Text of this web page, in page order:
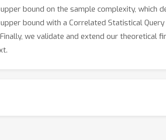
bound on the sample complexity, which
bound with a Correlated Statistical
we validate and extend our theoretical